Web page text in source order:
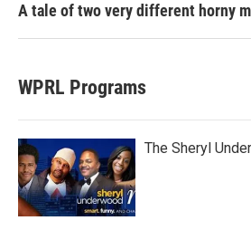
A tale of two very different horny
WPRL Programs
The Sheryl